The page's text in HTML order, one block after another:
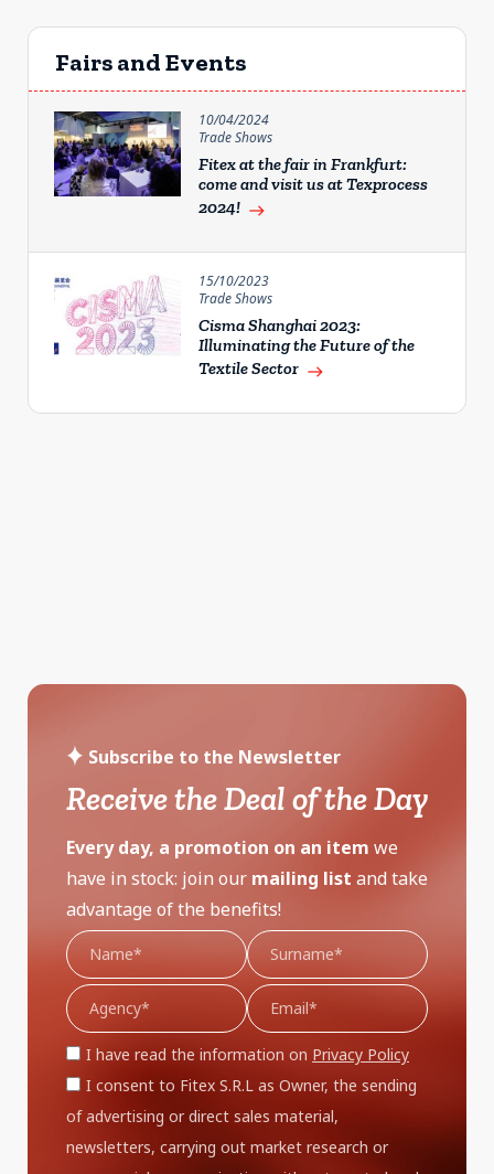
Fairs and Events
10/04/2024
Trade Shows
Fitex at the fair in Frankfurt:
come and visit us at Texprocess
2024! east
15/10/2023
Trade Shows
Cisma Shanghai 2023:
Illuminating the Future of the
Textile Sector east
Subscribe to the Newsletter
Receive the Deal of the Day
Every day, a promotion on an item we
have in stock: join our mailing list and take
advantage of the benefits!
I have read the information on Privacy Policy
I consent to Fitex S.R.L as Owner, the sending
of advertising or direct sales material,
newsletters, carrying out market research or